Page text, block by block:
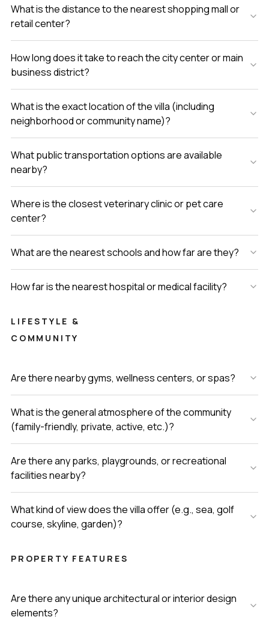
What is the distance to the nearest shopping mall or
retail center?
How long does it take to reach the city center or main
business district?
What is the exact location of the villa (including
neighborhood or community name)?
What public transportation options are available
nearby?
Where is the closest veterinary clinic or pet care
center?
What are the nearest schools and how far are they?
How far is the nearest hospital or medical facility?
LIFESTYLE &
COMMUNITY
Are there nearby gyms, wellness centers, or spas?
What is the general atmosphere of the community
(family-friendly, private, active, etc.)?
Are there any parks, playgrounds, or recreational
facilities nearby?
What kind of view does the villa offer (e.g., sea, golf
course, skyline, garden)?
PROPERTY FEATURES
Are there any unique architectural or interior design
elements?